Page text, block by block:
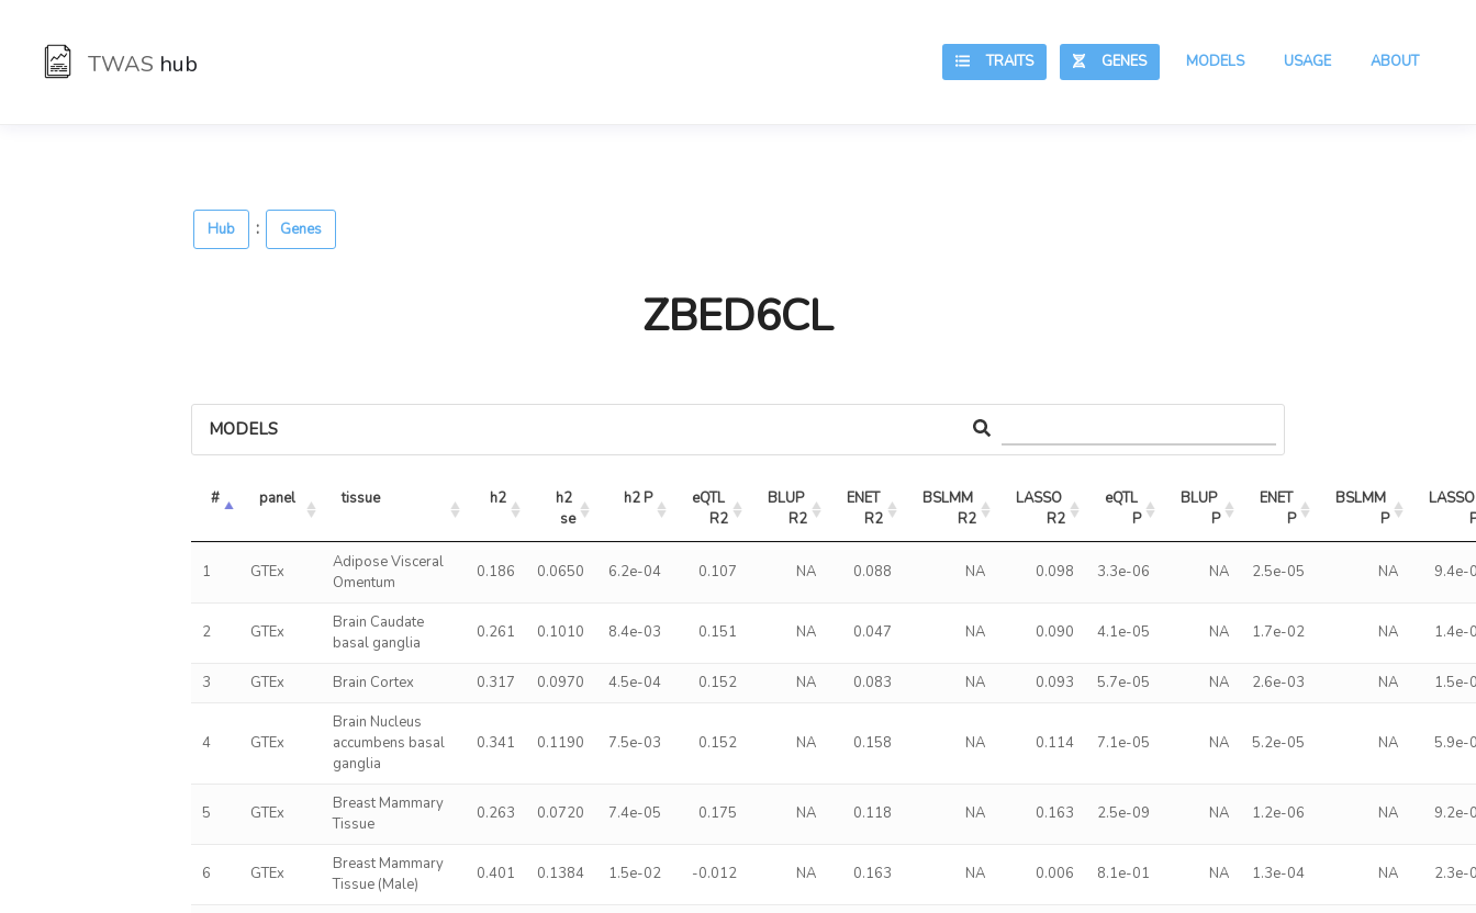
TWAS hub ABOUT
USAGE
MODELS
GENES
TRAITS
Hub : Genes
ZBED6CL
MODELS
# panel tissue h2
h2
se
h2 P
eQTL
R2
BLUP
R2
ENET
R2
BSLMM
R2
LASSO
R2
eQTL
P
BLUP
P
ENET
P
BSLMM
P
LASSO
1 GTEx
Adipose Visceral
Omentum
0.186 0.0650 6.2e-04 0.107 NA 0.088 NA 0.098 3.3e-06 NA 2.5e-05 NA 9.4e-
2 GTEx
Brain Caudate
basal ganglia
0.261 0.1010 8.4e-03 0.151 NA 0.047 NA 0.090 4.1e-05 NA 1.7e-02 NA 1.4e-
3 GTEx Brain Cortex 0.317 0.0970 4.5e-04 0.152 NA 0.083 NA 0.093 5.7e-05 NA 2.6e-03 NA 1.5e-
4 GTEx
Brain Nucleus
accumbens basal
ganglia
0.341 0.1190 7.5e-03 0.152 NA 0.158 NA 0.114 7.1e-05 NA 5.2e-05 NA 5.9e-
5 GTEx
Breast Mammary
Tissue
0.263 0.0720 7.4e-05 0.175 NA 0.118 NA 0.163 2.5e-09 NA 1.2e-06 NA 9.2e-
6 GTEx
Breast Mammary
Tissue (Male)
0.401 0.1384 1.5e-02 -0.012 NA 0.163 NA 0.006 8.1e-01 NA 1.3e-04 NA 2.3e-